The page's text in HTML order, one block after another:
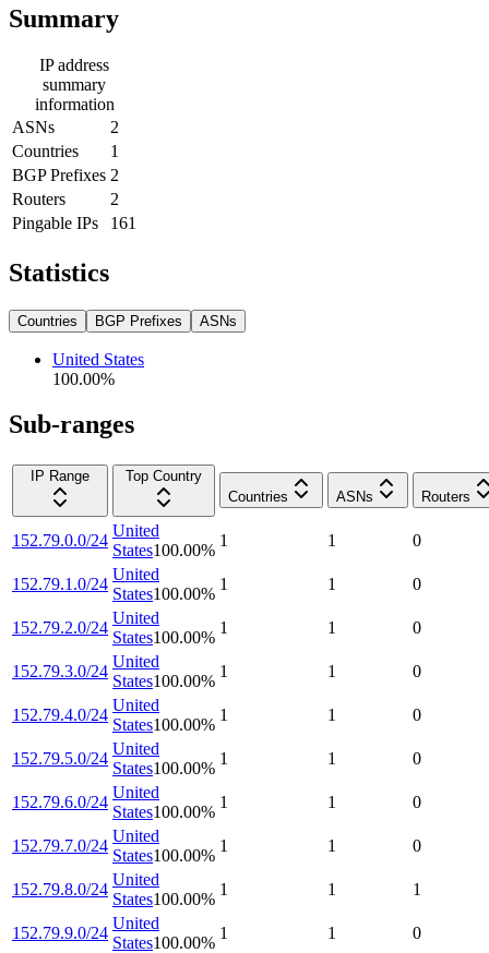
Summary
IP address
summary
information
ASNs
2
Countries
1
BGP Prefixes 2
Routers
2
Pingable IPs
161
Statistics
Countries BGP Prefixes ASNs
United States
100.00%
Sub-ranges
IP Range
Top Country
Countries
ASNs Routers
152.79.0.0/24
United
States100.00%
1 1 0
152.79.1.0/24
United
States100.00%
1 1 0
152.79.2.0/24
United
States100.00%
1 1 0
152.79.3.0/24
United
States100.00%
1 1 0
152.79.4.0/24
United
States100.00%
1 1 0
152.79.5.0/24
United
States100.00%
1 1 0
152.79.6.0/24
United
States100.00%
1 1 0
152.79.7.0/24
United
States100.00%
1 1 0
152.79.8.0/24
United
States100.00%
1 1 1
152.79.9.0/24
United
States100.00%
1 1 0